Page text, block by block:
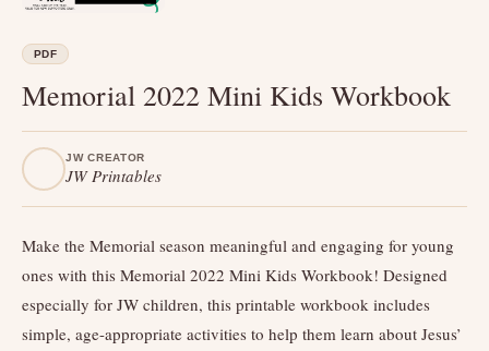
PDF
Memorial 2022 Mini Kids Workbook
JW CREATOR
JW Printables
Make the Memorial season meaningful and engaging for young
ones with this Memorial 2022 Mini Kids Workbook! Designed
especially for JW children, this printable workbook includes
simple, age-appropriate activities to help them learn about Jesus’